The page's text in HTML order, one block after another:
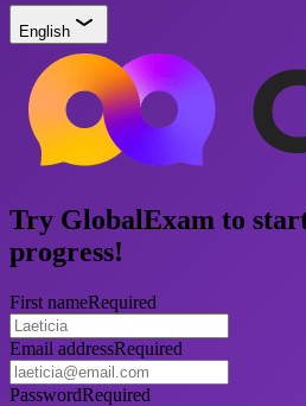
English
Try GlobalExam to
progress!
First nameRequired
Email addressRequired
PasswordRequired